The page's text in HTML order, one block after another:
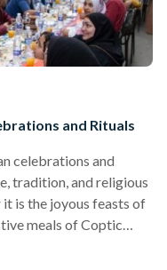
and Rituals
celebrations and
tradition, and religious
it is the joyous feasts of
meals of Coptic